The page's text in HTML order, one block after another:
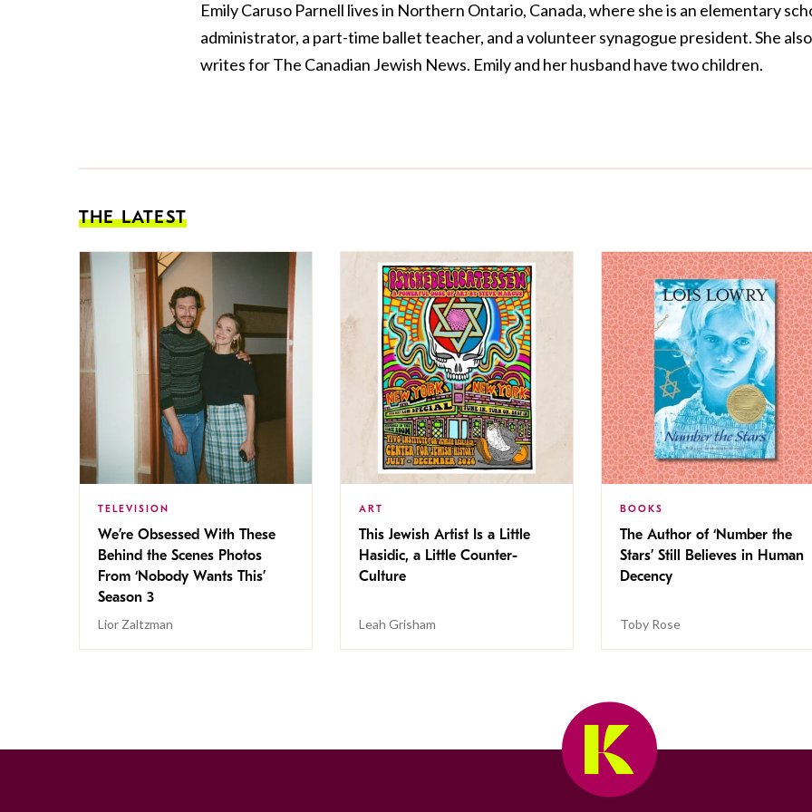
Emily Caruso Parnell lives in Northern Ontario, Canada, where she is an elementary
administrator, a part-time ballet teacher, and a volunteer synagogue president. She also
writes for The Canadian Jewish News. Emily and her husband have two children.
THE LATEST
TELEVISION
We’re Obsessed With These
Behind the Scenes Photos
From ‘Nobody Wants This’
Season 3
Lior Zaltzman
ART
This Jewish Artist Is a Little
Hasidic, a Little Counter-
Culture
Leah Grisham
BOOKS
The Author of ‘Number the
Stars’ Still Believes in Human
Decency
Toby Rose